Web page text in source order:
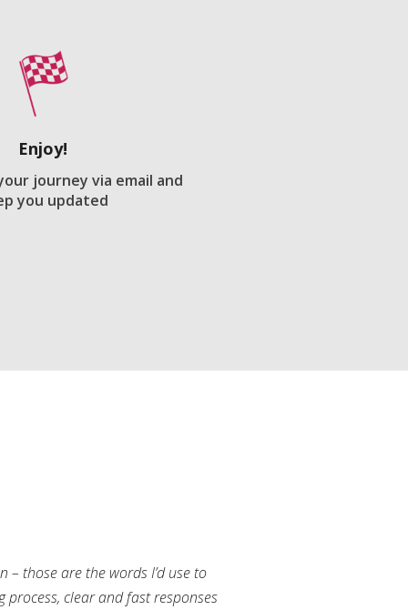
Enjoy!
journey via email and
you updated
– those are the words I’d use to
process, clear and fast responses